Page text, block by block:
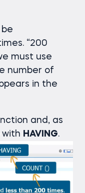
“200
must use
number of
in the
and, as
HAVING.